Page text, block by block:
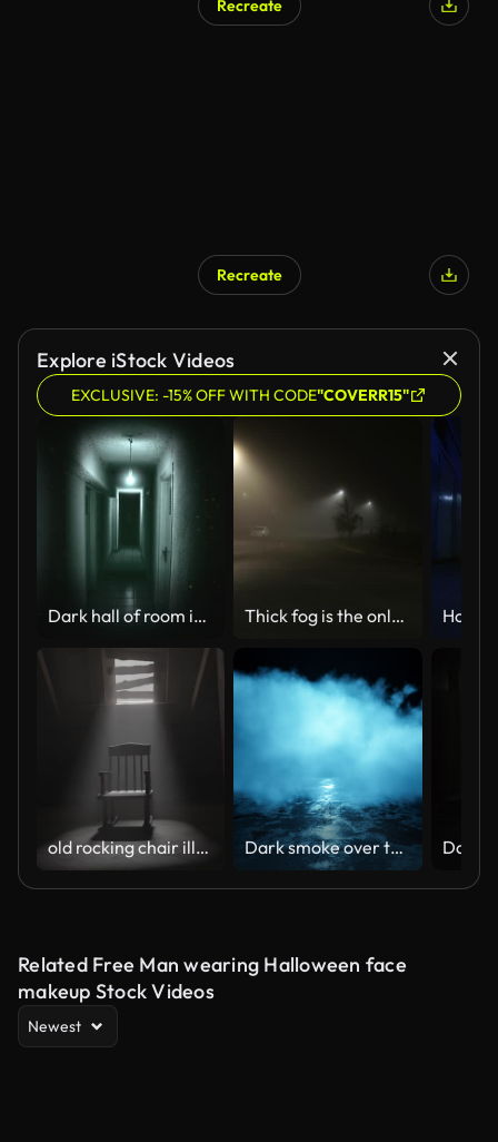
Recreate
Recreate
Explore iStock Videos
EXCLUSIVE: -15% OFF WITH CODE"COVERR15"
Dark hall of room in motel Thick fog is the only movement on dark night street
old rocking chair illuminated by light ray at dark attic. Concept age and past Dark smoke over the asphalt.
Related Free Man wearing Halloween face
makeup Stock Videos
Newest